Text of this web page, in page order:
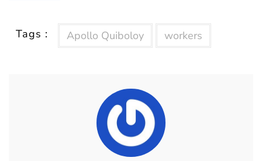
Tags : Apollo Quiboloy workers